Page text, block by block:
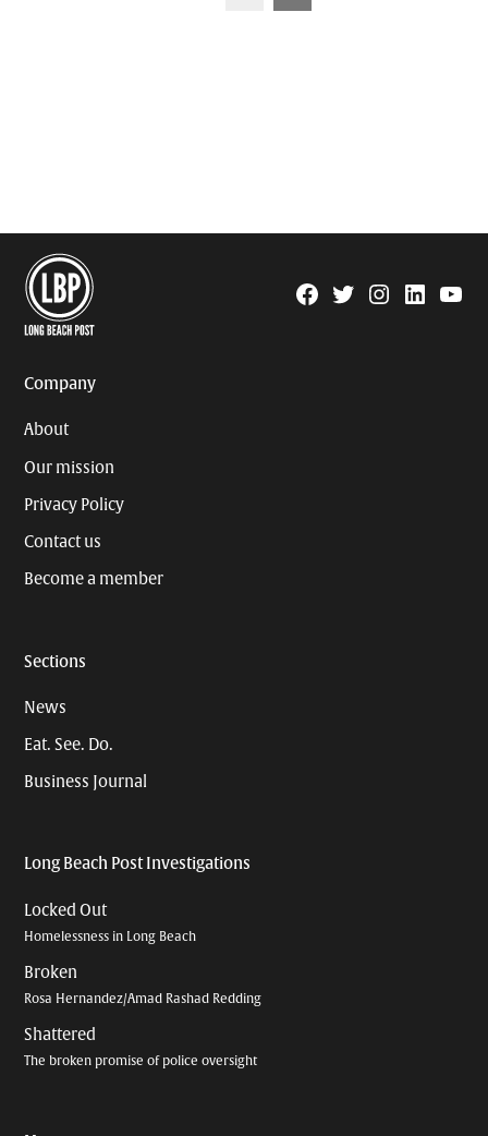
Facebook
TwitterInstagram
Linkedin
Company
About
Our mission
Privacy Policy
Contact us
Become a member
Sections
News
Eat. See. Do.
Business Journal
Long Beach Post Investigations
Locked Out
Homelessness in Long Beach
Broken
Rosa Hernandez/Amad Rashad Redding
Shattered
The broken promise of police oversight